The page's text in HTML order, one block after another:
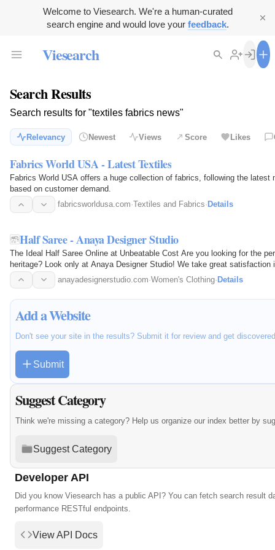
Welcome to Viesearch. We're a human-curated
search engine and would love your feedback.
Viesearch
Search Results
Search results for "textiles fabrics news"
Relevancy Newest Views Score Likes
Fabrics World USA - Latest Textiles
Fabrics World USA offers a huge collection of fabrics, following the latest
based on customer demand.
fabricsworldusa.com·Textiles and Fabrics· Details
Half Saree - Anaya Designer Studio
The Ideal Half Saree Online at Unbeatable Cost Are you looking for the
heritage? Look only at Anaya Designer Studio! We take great
and…
anayadesignerstudio.com·Women's Clothing· Details
Add a Website
Don't see your site in the results? Submit it for review and get
Submit
Suggest Category
Think we're missing a category? Help us organize our index better by
Suggest Category
Developer API
Did you know Viesearch has a public API? You can fetch search result
performance RESTful endpoints.
View API Docs